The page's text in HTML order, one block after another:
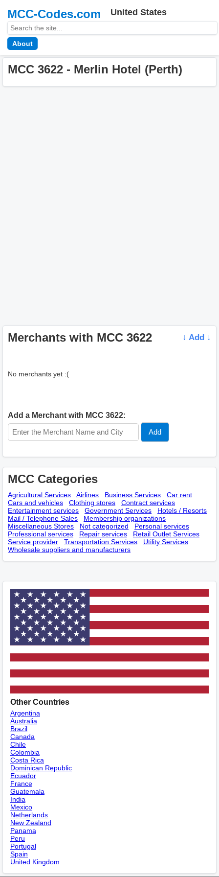
MCC-Codes.com United States
About
MCC 3622 - Merlin Hotel (Perth)
Merchants with MCC 3622 ↓ Add ↓
No merchants yet :(
Add a Merchant with MCC 3622:
MCC Categories
Agricultural Services Airlines Business Services
Car rent
Cars and vehicles
Clothing stores
Contract services
Entertainment services
Government Services
Hotels / Resorts
Mail / Telephone Sales
Membership оrganizations
Miscellaneous Stores
Not categorized
Personal services
Professional services
Repair services
Retail Outlet Services
Service provider
Transportation Services
Utility Services
Wholesale suppliers and manufacturers
Other Countries
Argentina
Australia
Brazil
Canada
Chile
Colombia
Costa Rica
Dominican Republic
Ecuador
France
Guatemala
India
Mexico
Netherlands
New Zealand
Panama
Peru
Portugal
Spain
United Kingdom